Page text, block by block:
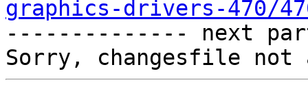
graphics-drivers-470/
-------------- next